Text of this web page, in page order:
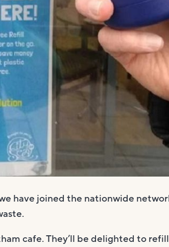
have joined the nationwide
cafe. They’ll be delighted to